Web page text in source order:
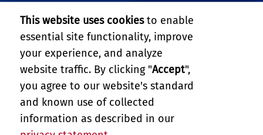
1084 Columbia Avenue
Riverside, CA 92507
Tel: (951) 827-8509
Email:certinfo@cert.ucr.edu
CE-CERT Intranet
Support CE-CERT's Research
This website uses cookiesto enable
essential site functionality, improve
your experience, and analyze
website traffic. By clicking "Accept",
you agree to our website's standard
and known use of collected
information as described in our